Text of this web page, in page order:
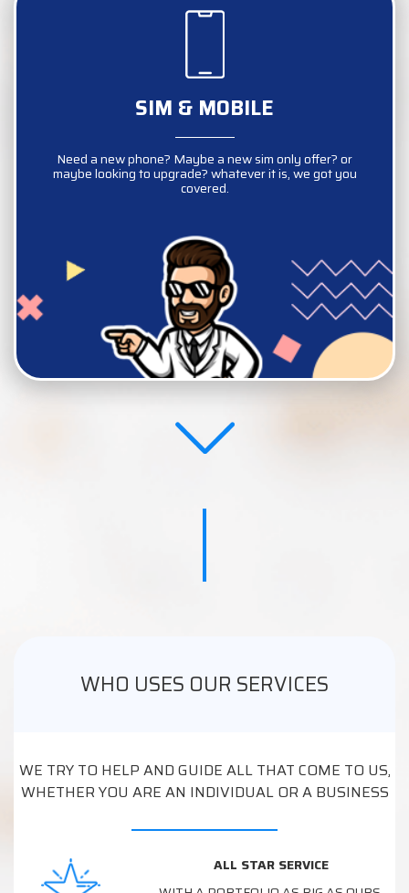
SIM & MOBILE
Need a new phone? Maybe a new sim only offer? or
maybe looking to upgrade? whatever it is, we got you
covered.
SIM & MOBILE
Need a new phone? Maybe a new sim only offer? or
maybe looking to upgrade? whatever it is, we got you
covered.
COMPARE NOW
WHO USES OUR SERVICES
WE TRY TO HELP AND GUIDE ALL THAT COME TO US,
WHETHER YOU ARE AN INDIVIDUAL OR A BUSINESS
ALL STAR SERVICE